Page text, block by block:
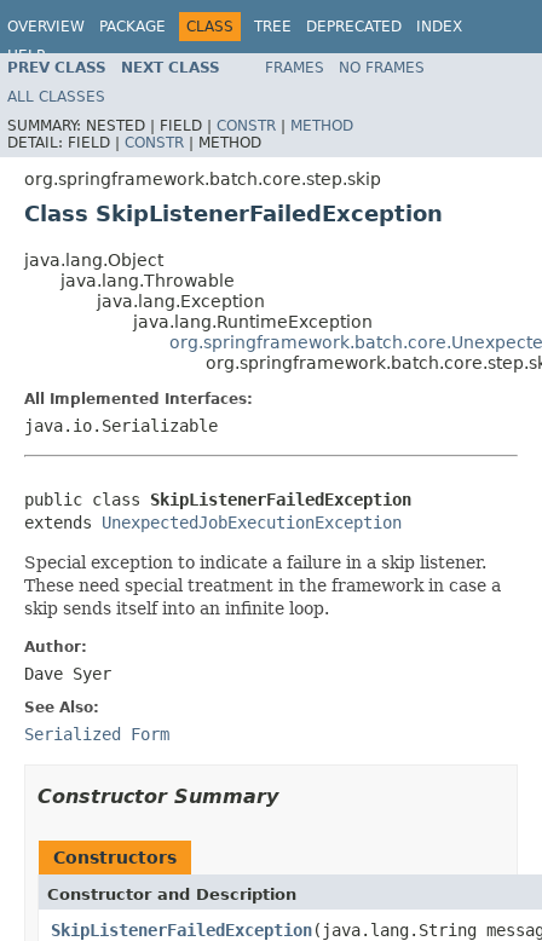
OVERVIEW PACKAGE CLASS TREE DEPRECATED
INDEX
HELP
PREV CLASS NEXT CLASS FRAMES
NO FRAMES
ALL CLASSES
SUMMARY: NESTED | FIELD | CONSTR | METHOD
DETAIL: FIELD | CONSTR | METHOD
org.springframework.batch.core.step.skip
Class SkipListenerFailedException
java.lang.Object
java.lang.Throwable
java.lang.Exception
java.lang.RuntimeException
All Implemented Interfaces:
java.io.Serializable
public class SkipListenerFailedException
extends UnexpectedJobExecutionException
Special exception to indicate a failure in a skip listener.
These need special treatment in the framework in case a
skip sends itself into an infinite loop.
Author:
Dave Syer
See Also:
Serialized Form
Constructor Summary
Constructors
Constructor and Description
SkipListenerFailedException(java.lang.String